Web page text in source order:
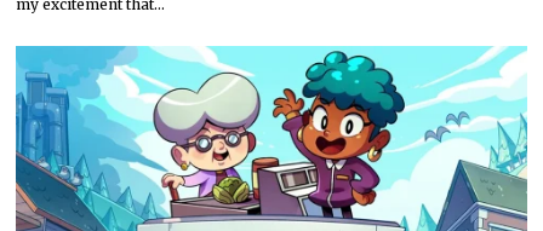
my excitement that…